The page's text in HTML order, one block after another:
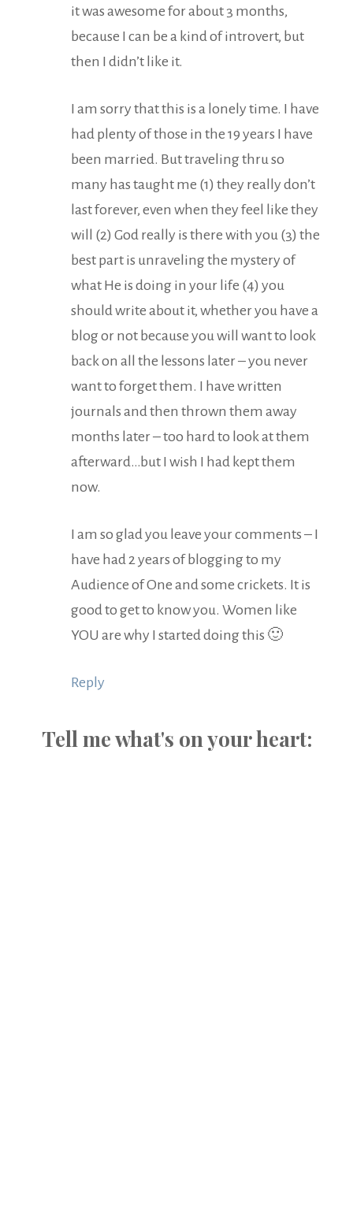
it was awesome for about 3 months,
because I can be a kind of introvert, but
then I didn’t like it.
I am sorry that this is a lonely time. I have
had plenty of those in the 19 years I have
been married. But traveling thru so
many has taught me (1) they really don’t
last forever, even when they feel like they
will (2) God really is there with you (3) the
best part is unraveling the mystery of
what He is doing in your life (4) you
should write about it, whether you have a
blog or not because you will want to look
back on all the lessons later – you never
want to forget them. I have written
journals and then thrown them away
months later – too hard to look at them
afterward…but I wish I had kept them
now.
I am so glad you leave your comments – I
have had 2 years of blogging to my
Audience of One and some crickets. It is
good to get to know you. Women like
YOU are why I started doing this 🙂
Reply
Tell me what's on your heart: